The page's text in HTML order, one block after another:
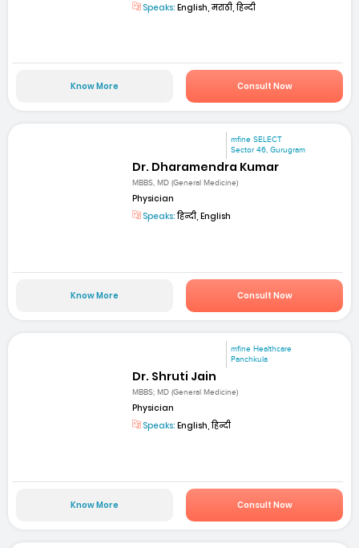
Speaks: English, मराठी, हिन्दी
Know More Consult Now
mfine SELECT
Sector 46, Gurugram
Dr. Dharamendra Kumar
MBBS, MD (General Medicine)
Physician
Speaks:हिन्दी, English
Know More Consult Now
mfine Healthcare
Panchkula
Dr. Shruti Jain
MBBS; MD (General Medicine)
Physician
Speaks: English, हिन्दी
Know More Consult Now